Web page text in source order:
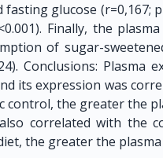
glucose (r=0,167;
Finally, the
of sugar-
Conclusions: Plasma
its expression was
control, the greater the
correlated with the
the greater the